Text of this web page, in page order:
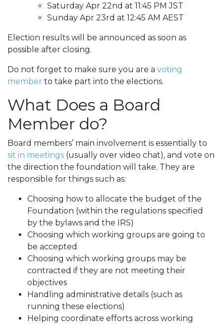
Saturday Apr 22nd at 11:45 PM JST
Sunday Apr 23rd at 12:45 AM AEST
Election results will be announced as soon as
possible after closing.
Do not forget to make sure you are a voting
member to take part into the elections.
What Does a Board
Member do?
Board members’ main involvement is essentially to
sit in meetings (usually over video chat), and vote on
the direction the foundation will take. They are
responsible for things such as:
Choosing how to allocate the budget of the
Foundation (within the regulations specified
by the bylaws and the IRS)
Choosing which working groups are going to
be accepted
Choosing which working groups may be
contracted if they are not meeting their
objectives
Handling administrative details (such as
running these elections)
Helping coordinate efforts across working